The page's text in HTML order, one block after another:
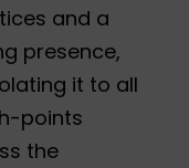
and a
presence,
it to all
points
the